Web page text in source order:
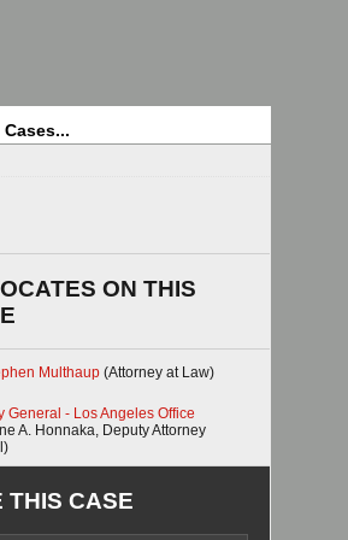
ON THIS
Multhaup (Attorney at Law)
General - Los Angeles Office
A. Honnaka, Deputy Attorney
THIS CASE